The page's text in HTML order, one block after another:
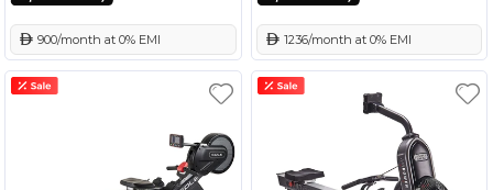
900/month at 0% EMI 1236/month at 0% EMI